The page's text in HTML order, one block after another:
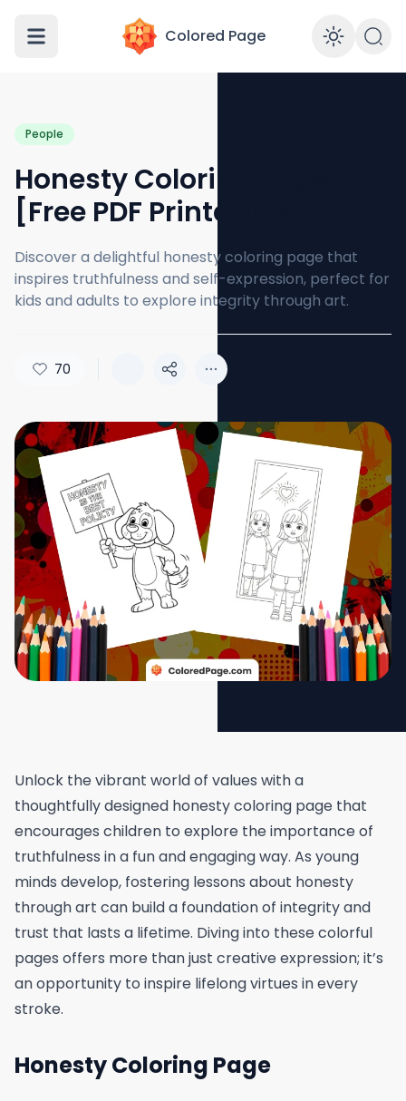
Colored Page
People
Honesty Coloring Page
[Free PDF Printables]
Discover a delightful honesty coloring page that
inspires truthfulness and self-expression, perfect for
kids and adults to explore integrity through art.
70
Unlock the vibrant world of values with a
thoughtfully designed honesty coloring page that
encourages children to explore the importance of
truthfulness in a fun and engaging way. As young
minds develop, fostering lessons about honesty
through art can build a foundation of integrity and
trust that lasts a lifetime. Diving into these colorful
pages offers more than just creative expression; it’s
an opportunity to inspire lifelong virtues in every
stroke.
Honesty Coloring Page